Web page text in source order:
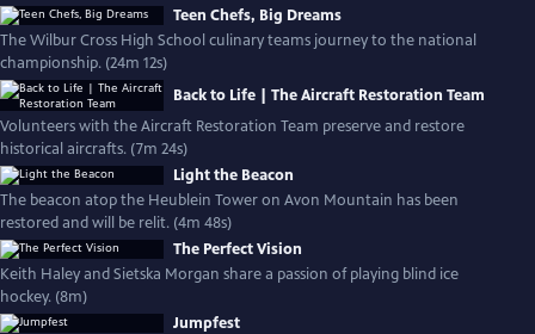
Teen Chefs, Big Dreams
The Wilbur Cross High School culinary teams journey to the national
championship. (24m 12s)
Back to Life | The Aircraft Restoration Team
Volunteers with the Aircraft Restoration Team preserve and restore
historical aircrafts. (7m 24s)
Light the Beacon
The beacon atop the Heublein Tower on Avon Mountain has been
restored and will be relit. (4m 48s)
The Perfect Vision
Keith Haley and Sietska Morgan share a passion of playing blind ice
hockey. (8m)
Jumpfest